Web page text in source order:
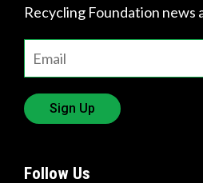
Recycling Foundation news
Sign Up
Follow Us